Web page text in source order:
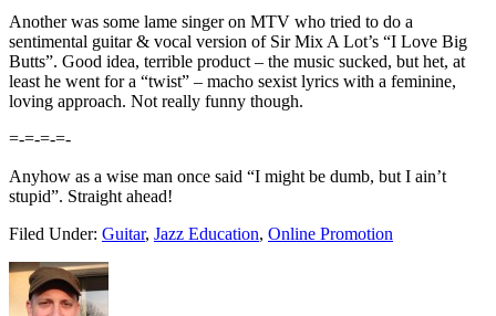
Another was some lame singer on MTV who tried to do a
sentimental guitar & vocal version of Sir Mix A Lot’s “I Love Big
Butts”. Good idea, terrible product – the music sucked, but het, at
least he went for a “twist” – macho sexist lyrics with a feminine,
loving approach. Not really funny though.
=-=-=-=-
Anyhow as a wise man once said “I might be dumb, but I ain’t
stupid”. Straight ahead!
Filed Under: Guitar, Jazz Education, Online Promotion